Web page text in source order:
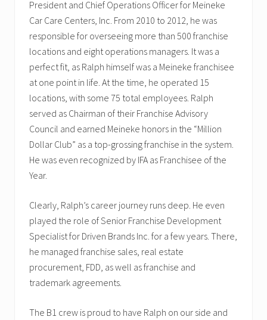
President and Chief Operations Officer for Meineke
Car Care Centers, Inc. From 2010 to 2012, he was
responsible for overseeing more than 500 franchise
locations and eight operations managers. It was a
perfect fit, as Ralph himself was a Meineke franchisee
at one point in life. At the time, he operated 15
locations, with some 75 total employees. Ralph
served as Chairman of their Franchise Advisory
Council and earned Meineke honors in the “Million
Dollar Club” as a top-grossing franchise in the system.
He was even recognized by IFA as Franchisee of the
Year.
Clearly, Ralph’s career journey runs deep. He even
played the role of Senior Franchise Development
Specialist for Driven Brands Inc. for a few years. There,
he managed franchise sales, real estate
procurement, FDD, as well as franchise and
trademark agreements.
The B1 crew is proud to have Ralph on our side and